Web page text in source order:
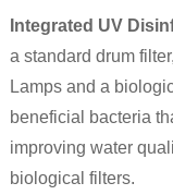
Integrated UV
a standard drum
Lamps and a
beneficial bacteria
improving water
biological filters.